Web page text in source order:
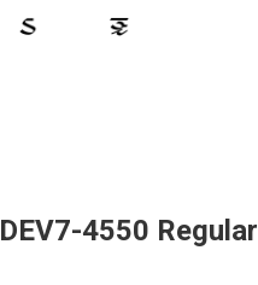
4550 Regular